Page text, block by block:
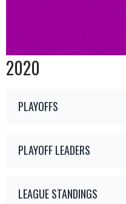
2020
PLAYOFFS
PLAYOFF LEADERS
LEAGUE STANDINGS